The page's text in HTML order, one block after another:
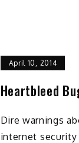
April 10, 2014
Heartbleed
Dire warnings
internet